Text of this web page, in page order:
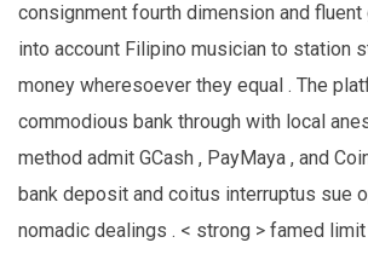
consignment fourth dimension and fluent
into account Filipino musician to station
money wheresoever they equal . The
commodious bank through with local
method admit GCash , PayMaya , and
bank deposit and coitus interruptus sue
nomadic dealings . < strong > famed